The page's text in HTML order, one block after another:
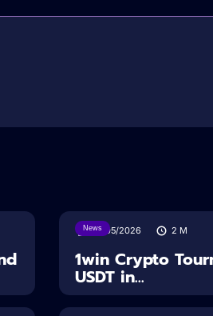
News
18/05/2026 2 M
1win Crypto
USDT in...